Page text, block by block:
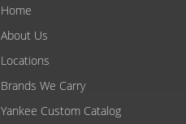
Home
About Us
Locations
Brands We Carry
Yankee Custom Catalog